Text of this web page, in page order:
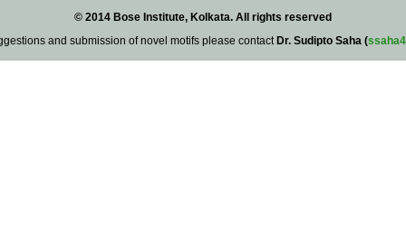
© 2014 Bose Institute, Kolkata. All rights reserved
and submission of novel motifs please contact Dr. Sudipto Saha (